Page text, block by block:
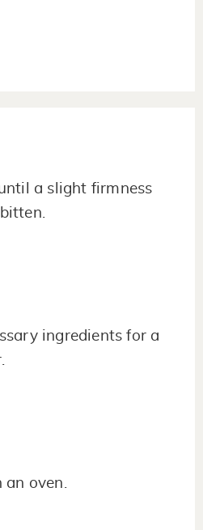
a slight firmness
ingredients for a
an oven.